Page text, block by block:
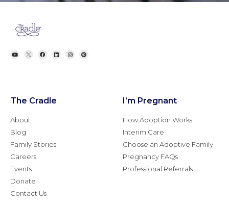
The Cradle
About
Blog
Family Stories
Careers
Events
Donate
Contact Us
I’m Pregnant
How Adoption Works
Interim Care
Choose an Adoptive Family
Pregnancy FAQs
Professional Referrals